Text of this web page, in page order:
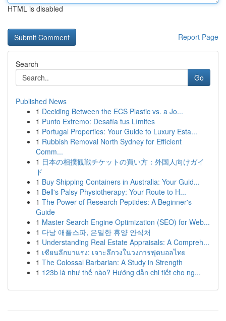
HTML is disabled
Report Page
Search
Go
Published News
1 Deciding Between the ECS Plastic vs. a Jo...
1 Punto Extremo: Desafía tus Límites
1 Portugal Properties: Your Guide to Luxury Esta...
1 Rubbish Removal North Sydney for Efficient
Comm...
1 日本の相撲観戦チケットの買い方：外国人向けガイ
ド
1 Buy Shipping Containers in Australia: Your Guid...
1 Bell's Palsy Physiotherapy: Your Route to H...
1 The Power of Research Peptides: A Beginner's
Guide
1 Master Search Engine Optimization (SEO) for Web...
1 다낭 애플스파, 은밀한 휴양 안식처
1 Understanding Real Estate Appraisals: A Compreh...
1 เซียนลีกมาแรง: เจาะลึกวงในวงการฟุตบอลไทย
1 The Colossal Barbarian: A Study in Strength
1 123b là như thế nào? Hướng dẫn chi tiết cho ng...